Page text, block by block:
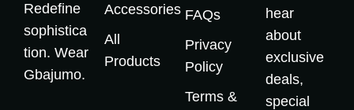
Redefine
sophistica
tion. Wear
Gbajumo.
Accessories
All
Products
FAQs
Privacy
Policy
Terms &
hear
about
exclusive
deals,
special